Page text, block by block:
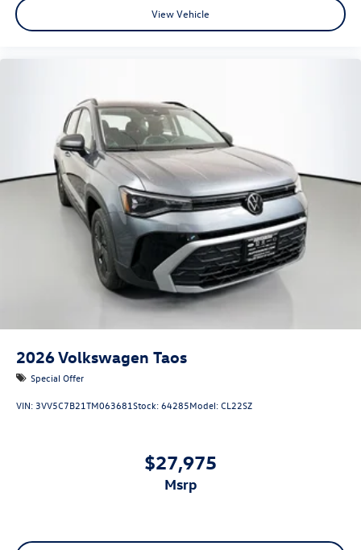
View Vehicle
2026Volkswagen Taos
Special Offer
VIN:3VV5C7B21TM063681Stock:64285Model:CL22SZ
$27,975
msrp